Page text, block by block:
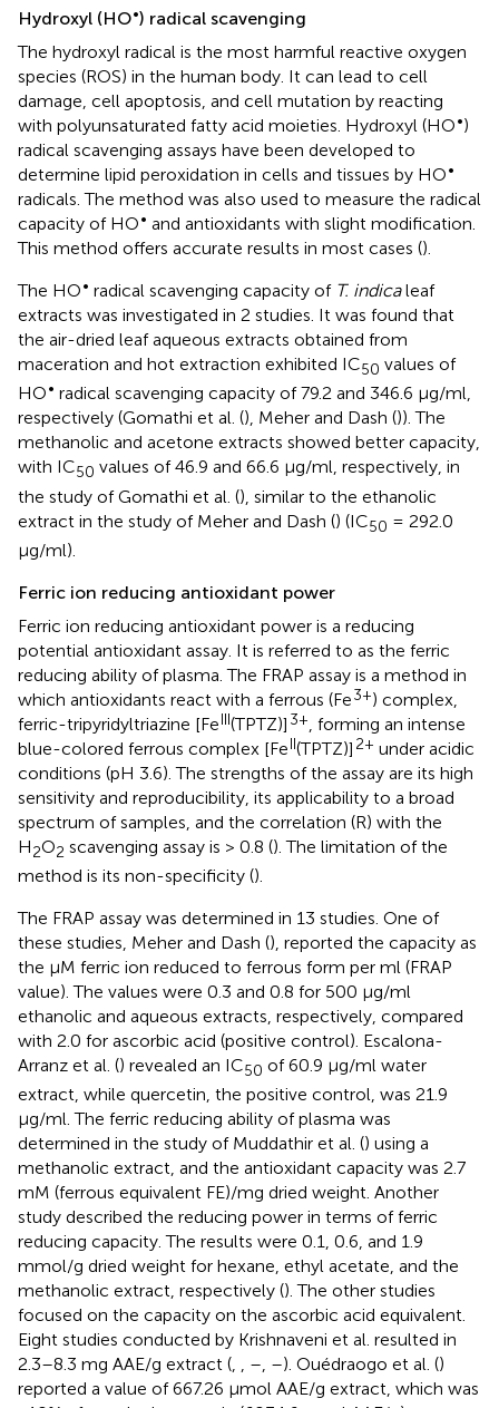
Hydroxyl (HO•) radical scavenging
The hydroxyl radical is the most harmful reactive oxygen
species (ROS) in the human body. It can lead to cell
damage, cell apoptosis, and cell mutation by reacting
with polyunsaturated fatty acid moieties. Hydroxyl (HO•)
radical scavenging assays have been developed to
determine lipid peroxidation in cells and tissues by HO•
radicals. The method was also used to measure the radical
capacity of HO• and antioxidants with slight modification.
This method offers accurate results in most cases ().
The HO• radical scavenging capacity of T. indicaleaf
extracts was investigated in 2 studies. It was found that
the air-dried leaf aqueous extracts obtained from
maceration and hot extraction exhibited IC50 values of
HO• radical scavenging capacity of 79.2 and 346.6 μg/ml,
respectively (Gomathi et al. (), Meher and Dash ()). The
methanolic and acetone extracts showed better capacity,
with IC50 values of 46.9 and 66.6 μg/ml, respectively, in
the study of Gomathi et al. (), similar to the ethanolic
extract in the study of Meher and Dash () (IC50 = 292.0
μg/ml).
Ferric ion reducing antioxidant power
Ferric ion reducing antioxidant power is a reducing
potential antioxidant assay. It is referred to as the ferric
reducing ability of plasma. The FRAP assay is a method in
which antioxidants react with a ferrous (Fe3+) complex,
ferric-tripyridyltriazine [FeIII(TPTZ)] 3+ , forming an intense
blue-colored ferrous complex [FeII(TPTZ)] 2+ under acidic
conditions (pH 3.6). The strengths of the assay are its high
sensitivity and reproducibility, its applicability to a broad
spectrum of samples, and the correlation (R) with the
H2O2 scavenging assay is > 0.8 (). The limitation of the
method is its non-specificity ().
The FRAP assay was determined in 13 studies. One of
these studies, Meher and Dash (), reported the capacity as
the μM ferric ion reduced to ferrous form per ml (FRAP
value). The values were 0.3 and 0.8 for 500 μg/ml
ethanolic and aqueous extracts, respectively, compared
with 2.0 for ascorbic acid (positive control). Escalona-
Arranz et al. () revealed an IC50 of 60.9 μg/ml water
extract, while quercetin, the positive control, was 21.9
μg/ml. The ferric reducing ability of plasma was
determined in the study of Muddathir et al. () using a
methanolic extract, and the antioxidant capacity was 2.7
mM (ferrous equivalent FE)/mg dried weight. Another
study described the reducing power in terms of ferric
reducing capacity. The results were 0.1, 0.6, and 1.9
mmol/g dried weight for hexane, ethyl acetate, and the
methanolic extract, respectively (). The other studies
focused on the capacity on the ascorbic acid equivalent.
Eight studies conducted by Krishnaveni et al. resulted in
2.3–8.3 mg AAE/g extract (, , –, –). Ouédraogo et al. ()
reported a value of 667.26 μmol AAE/g extract, which was